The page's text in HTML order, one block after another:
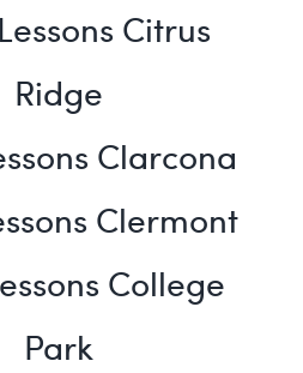
Citrus
Ridge
Clarcona
Clermont
College
Park